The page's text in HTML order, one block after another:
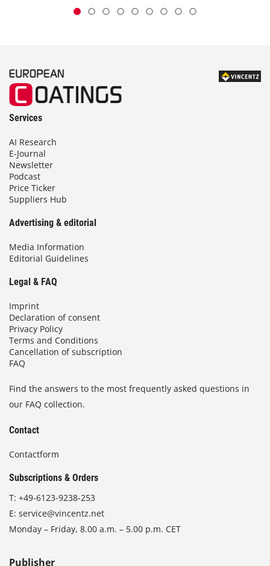
Services
AI Research
E-Journal
Newsletter
Podcast
Price Ticker
Suppliers Hub
Advertising & editorial
Media Information
Editorial Guidelines
Legal & FAQ
Imprint
Declaration of consent
Privacy Policy
Terms and Conditions
Cancellation of subscription
FAQ
Find the answers to the most frequently asked questions in
our FAQ collection.
Contact
Contactform
Subscriptions & Orders
T: +49-6123-9238-253
E: service@vincentz.net
Monday – Friday, 8.00 a.m. – 5.00 p.m. CET
Publisher